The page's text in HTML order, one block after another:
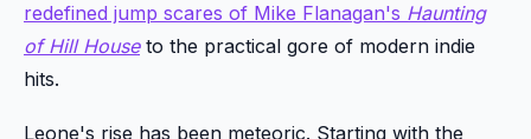
redefined jump scares of Mike Flanagan's Haunting
of Hill Houseto the practical gore of modern indie
hits.
Leone's rise has been meteoric. Starting with the